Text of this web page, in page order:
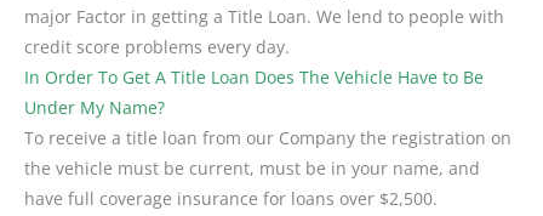
major Factor in getting a Title Loan. We lend to people with
credit score problems every day.
In Order To Get A Title Loan Does The Vehicle Have to Be
Under My Name?
To receive a title loan from our Company the registration on
the vehicle must be current, must be in your name, and
have full coverage insurance for loans over $2,500.